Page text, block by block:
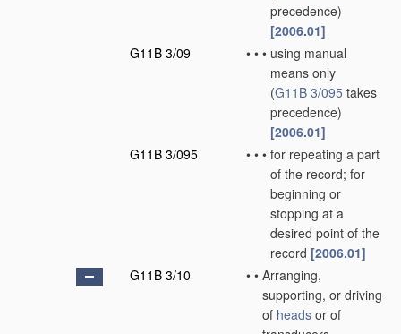
precedence)
[2006.01]
G11B 3/09
• • • using manual
means only
(G11B 3/095 takes
precedence)
[2006.01]
G11B 3/095
• • • for repeating a part
of the record; for
beginning or
stopping at a
desired point of the
record [2006.01]
G11B 3/10
• • Arranging,
supporting, or driving
of heads or of